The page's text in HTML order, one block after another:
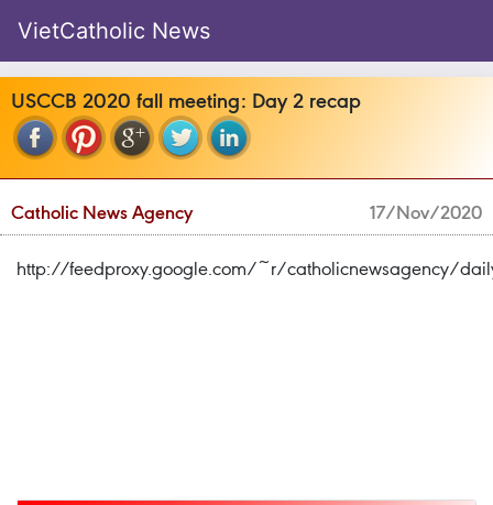
VietCatholic News
USCCB 2020 fall meeting: Day 2 recap
Catholic News Agency 17/Nov/2020
http://feedproxy.google.com/~r/catholicnewsagency/